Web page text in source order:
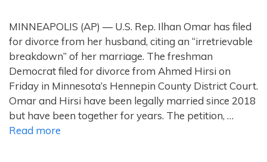
MINNEAPOLIS (AP) — U.S. Rep. Ilhan Omar has filed
for divorce from her husband, citing an “irretrievable
breakdown” of her marriage. The freshman
Democrat filed for divorce from Ahmed Hirsi on
Friday in Minnesota’s Hennepin County District Court.
Omar and Hirsi have been legally married since 2018
but have been together for years. The petition, …
Read more